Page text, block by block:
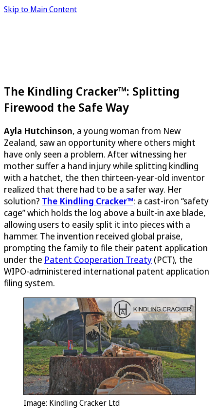
Skip to Main Content
The Kindling Cracker™: Splitting
Firewood the Safe Way
Ayla Hutchinson, a young woman from New
Zealand, saw an opportunity where others might
have only seen a problem. After witnessing her
mother suffer a hand injury while splitting kindling
with a hatchet, the then thirteen-year-old inventor
realized that there had to be a safer way. Her
solution? The Kindling Cracker™: a cast-iron “safety
cage” which holds the log above a built-in axe blade,
allowing users to easily split it into pieces with a
hammer. The invention received global praise,
prompting the family to file their patent application
under the Patent Cooperation Treaty (PCT), the
WIPO-administered international patent application
filing system.
Image: Kindling Cracker Ltd